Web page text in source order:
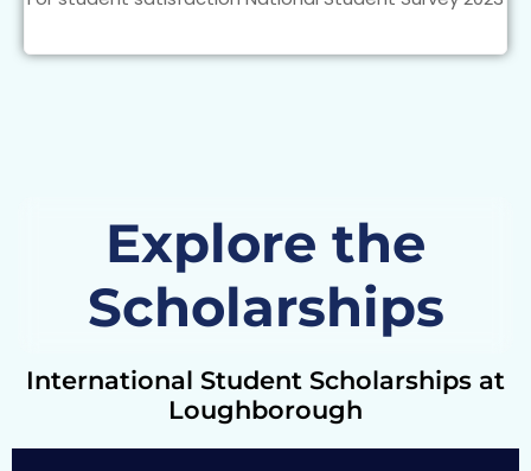
Explore the
Scholarships
International Student Scholarships at
Loughborough